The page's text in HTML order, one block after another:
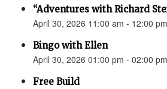
“Adventures with Richard
April 30, 2026 11:00 am - 12:00 pm
Bingo with Ellen
April 30, 2026 01:00 pm - 02:00 pm
Free Build